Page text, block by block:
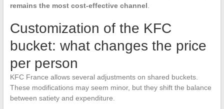
remains the most cost-effective channel
Customization of the KFC
bucket: what changes the price
per person
KFC France allows several adjustments on shared buckets.
These modifications may seem minor, but they shift the balance
between satiety and expenditure.